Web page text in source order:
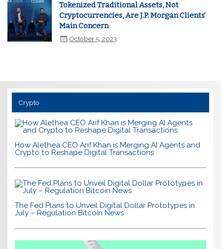
Tokenized Traditional Assets, Not
Cryptocurrencies, Are J.P. Morgan Clients’
Main Concern
October 5, 2023
Crypto
How Alethea CEO Arif Khan is Merging AI Agents and
Crypto to Reshape Digital Transactions
The Fed Plans to Unveil Digital Dollar Prototypes in
July – Regulation Bitcoin News